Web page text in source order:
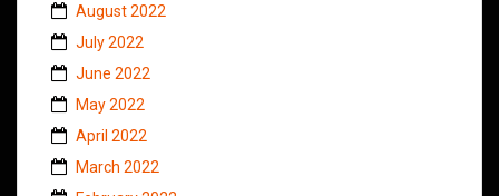
August 2022
July 2022
June 2022
May 2022
April 2022
March 2022